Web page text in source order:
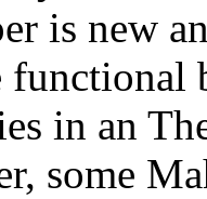
is new
functional
in an
some